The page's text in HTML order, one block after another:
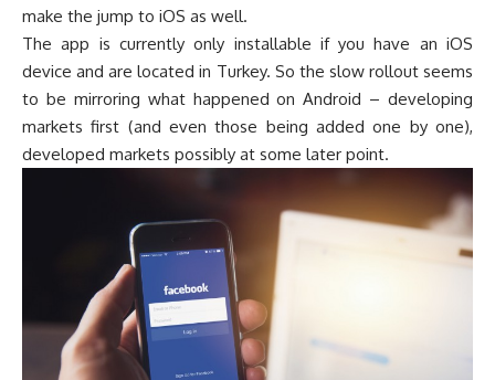
make the jump to iOS as well.
The app is currently only installable if you have an iOS
device and are located in Turkey. So the slow rollout seems
to be mirroring what happened on Android – developing
markets first (and even those being added one by one),
developed markets possibly at some later point.